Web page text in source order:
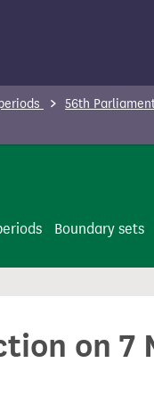
56th
Boundary sets
on 7